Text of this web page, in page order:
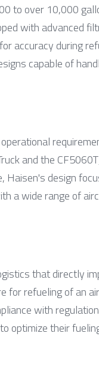
to over 10,000
with advanced
accuracy during
capable of
and the
Haisen's design
a wide range of
that directly
for refueling of an
with
optimize their